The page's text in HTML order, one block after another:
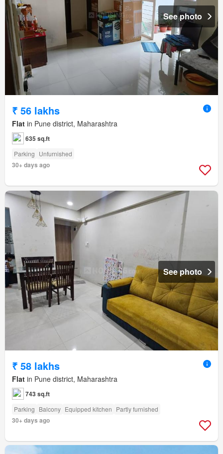
See photo
₹ 56 lakhs
Flat in Pune district, Maharashtra
635 sq.ft
Parking Unfurnished
30+ days ago
See photo
₹ 58 lakhs
Flat in Pune district, Maharashtra
743 sq.ft
Parking Balcony Equipped kitchen Partly furnished
30+ days ago